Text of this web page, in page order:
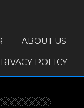
ABOUT US
POLICY